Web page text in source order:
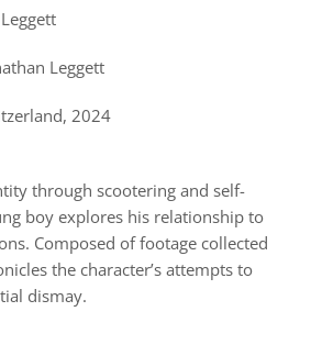
Leggett
2024
through scootering and self-
boy explores his relationship to
Composed of footage collected
the character’s attempts to
dismay.